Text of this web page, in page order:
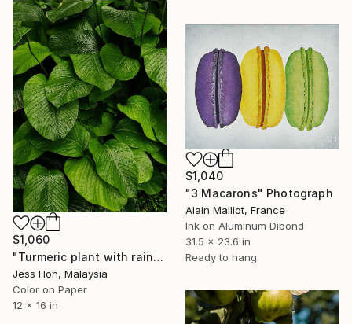
$1,060
"Turmeric plant with rain drops on its leaves." Photograph
Jess Hon, Malaysia
Color on Paper
12 x 16 in
$1,040
"3 Macarons" Photograph
Alain Maillot, France
Ink on Aluminum Dibond
31.5 x 23.6 in
Ready to hang